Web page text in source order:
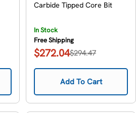
Carbide Tipped Core Bit
In Stock
Free Shipping
Sale
price
$272.04
Regular
price
$294.47
Add To Cart